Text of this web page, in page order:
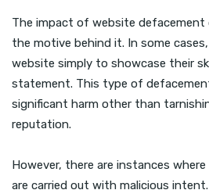
The impact of website defacement
the motive behind it. In some
website simply to showcase their
statement. This type of
significant harm other than
reputation.
However, there are instances
are carried out with malicious